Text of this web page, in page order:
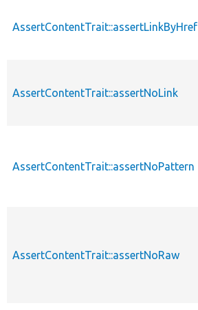
AssertContentTrait::assertLinkByHref
AssertContentTrait::assertNoLink
AssertContentTrait::assertNoPattern
AssertContentTrait::assertNoRaw